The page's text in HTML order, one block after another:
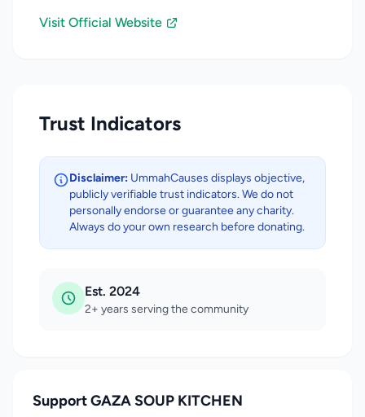
Visit Official Website
Trust Indicators
Disclaimer: UmmahCauses displays objective,
publicly verifiable trust indicators. We do not
personally endorse or guarantee any charity.
Always do your own research before donating.
Est. 2024
2+ years serving the community
Support GAZA SOUP KITCHEN